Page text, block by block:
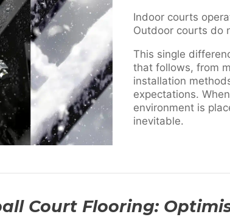
Indoor courts
Outdoor courts do
This single
that follows, from
installation
expectations.
environment is
inevitable.
Court Flooring: